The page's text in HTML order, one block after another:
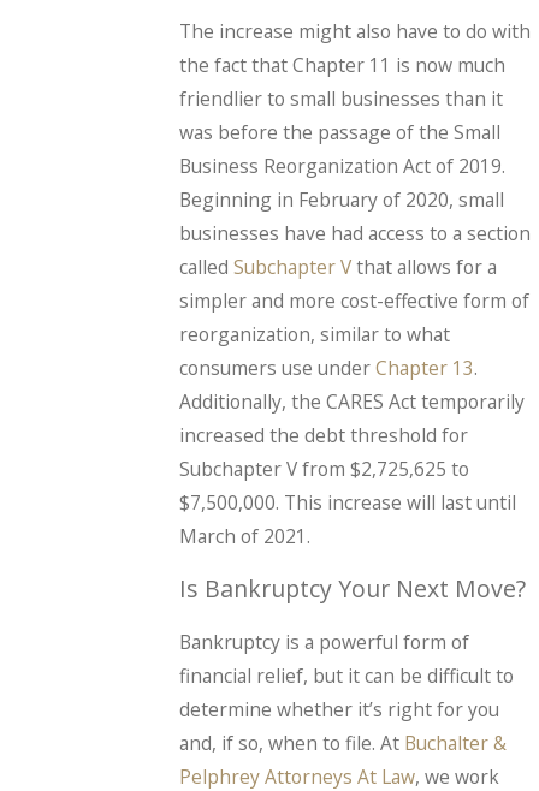
The increase might also have to do with
the fact that Chapter 11 is now much
friendlier to small businesses than it
was before the passage of the Small
Business Reorganization Act of 2019.
Beginning in February of 2020, small
businesses have had access to a section
called Subchapter Vthat allows for a
simpler and more cost-effective form of
reorganization, similar to what
consumers use underChapter 13.
Additionally, the CARES Act temporarily
increased the debt threshold for
Subchapter V from $2,725,625 to
$7,500,000. This increase will last until
March of 2021.
Is Bankruptcy Your Next Move?
Bankruptcy is a powerful form of
financial relief, but it can be difficult to
determine whether it’s right for you
and, if so, when to file. At Buchalter &
Pelphrey Attorneys At Law, we work